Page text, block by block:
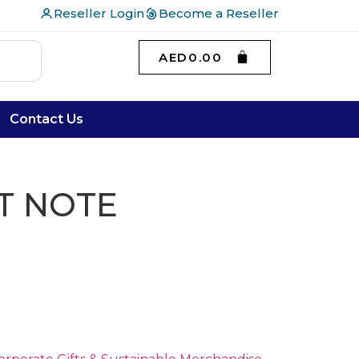
Reseller Login Become a Reseller
AED 0.00
Contact Us
NOTE